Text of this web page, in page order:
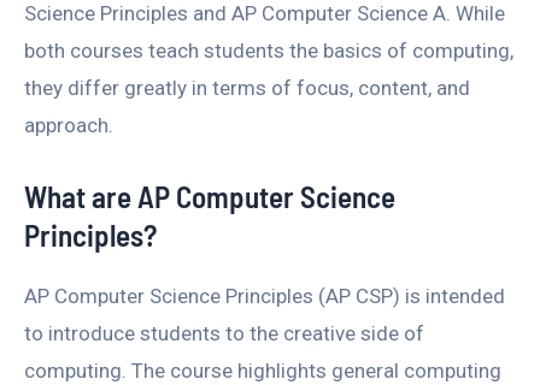
Science Principles and AP Computer Science A. While
both courses teach students the basics of computing,
they differ greatly in terms of focus, content, and
approach.
What are AP Computer Science
Principles?
AP Computer Science Principles (AP CSP) is intended
to introduce students to the creative side of
computing. The course highlights general computing